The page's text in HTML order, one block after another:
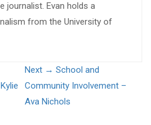
journalist. Evan holds a
from the University of
Next → School and
Community Involvement –
Ava Nichols